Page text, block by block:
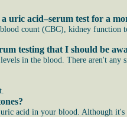
acid–serum test for a
count (CBC), kidney
testing that I should be
in the blood. There aren't
acid in your blood. Although